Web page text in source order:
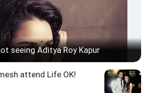
seeing Aditya Roy Kapur
attend Life OK!